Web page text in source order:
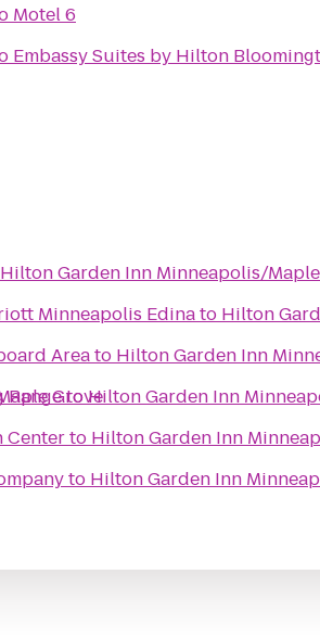
Motel 6
Embassy Suites by Hilton
Grove
Hilton Garden Inn Minneapolis/
Minneapolis Edinato Hilton
Areato Hilton Garden Inn
RangetoHilton Garden Inn
Centerto Hilton Garden Inn
to Hilton Garden Inn